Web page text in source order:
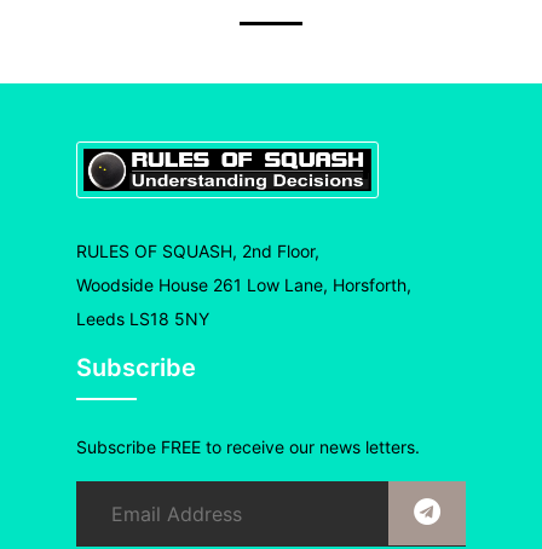
RULES OF SQUASH, 2nd Floor,
Woodside House 261 Low Lane, Horsforth,
Leeds LS18 5NY
Subscribe
Subscribe FREE to receive our news letters.